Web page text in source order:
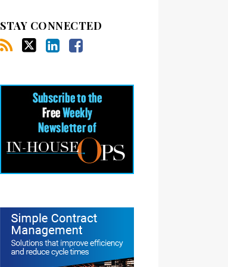
STAY CONNECTED